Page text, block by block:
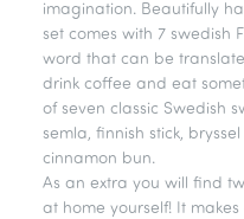
imagination. Beautifully
set comes with 7 swedish
word that can be
drink coffee and eat
of seven classic Swedish
semla, finnish stick,
cinnamon bun.
As an extra you will find
at home yourself! It